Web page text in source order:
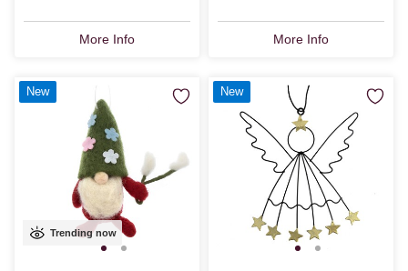
More Info More Info
Trending now
New New